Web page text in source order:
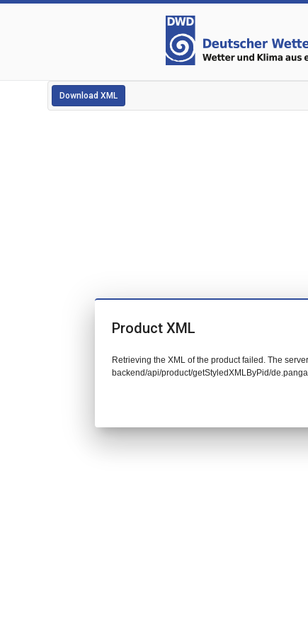
Download XML
Product XML
Retrieving the XML of the product failed. The
backend/api/product/getStyledXMLByPid/